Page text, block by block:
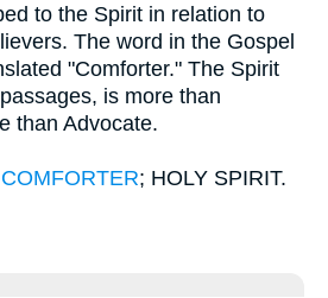
to the Spirit in relation to
The word in the Gospel
"Comforter." The Spirit
is more than
than Advocate.
COMFORTER; HOLY SPIRIT.